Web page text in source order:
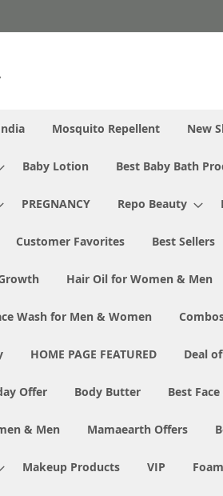
Mosquito Repellent New
Baby Lotion Best Baby Bath
PREGNANCY Repo Beauty
Customer Favorites Best Sellers
Hair Oil for Women & Men
Wash for Men & Women
HOME PAGE FEATURED Deal
Offer Body Butter Best
& Men Mamaearth Offers
Makeup Products VIP